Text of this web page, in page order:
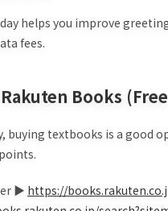
helps you improve
fees.
Books
buying textbooks is a good
▶ https://